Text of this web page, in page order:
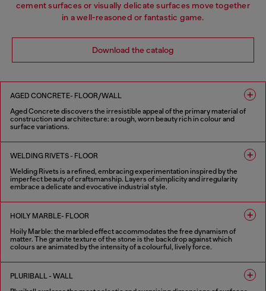
cement surfaces or visually delicate surfaces move together
in a well-reasoned or fantastic game.
Download the catalog
AGED CONCRETE- FLOOR/WALL
Aged Concrete discovers the irresistible appeal of the primary material of
construction and architecture: a rough, worn beauty rich in colour and
surface variations.
2 COLOURS
WELDING RIVETS - FLOOR
Welding Rivets is a refined, embracing experimentation inspired by the
imperfect beauty of craftsmanship. Layers of simplicity and irregularity
embrace a delicate and evocative industrial style.
3 COLOURS
HOILY MARBLE- FLOOR
Hoily Marble: the marbled effect accommodates the free dynamism of
matter. The granite texture of the stone is the backdrop against which
colours are animated by the intensity of a colourful, lively force.
5 COLOURS
PLURIBALL - WALL